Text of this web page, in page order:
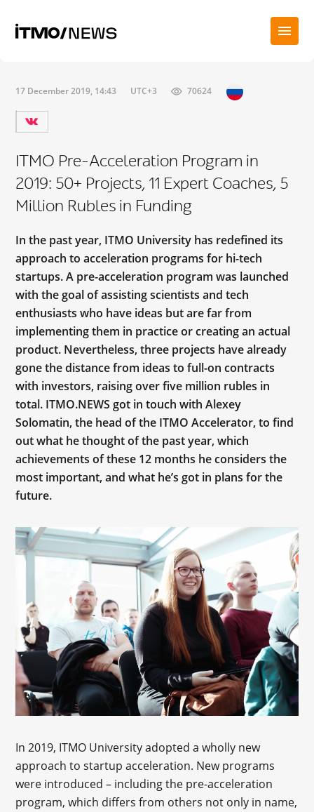
17 December 2019, 14:43 UTC+3 70624
ITMO Pre-Acceleration Program in
2019: 50+ Projects, 11 Expert Coaches, 5
Million Rubles in Funding
In the past year, ITMO University has redefined its
approach to acceleration programs for hi-tech
startups. A pre-acceleration program was launched
with the goal of assisting scientists and tech
enthusiasts who have ideas but are far from
implementing them in practice or creating an actual
product. Nevertheless, three projects have already
gone the distance from ideas to full-on contracts
with investors, raising over five million rubles in
total. ITMO.NEWS got in touch with Alexey
Solomatin, the head of the ITMO Accelerator, to find
out what he thought of the past year, which
achievements of these 12 months he considers the
most important, and what he’s got in plans for the
future.
In 2019, ITMO University adopted a wholly new
approach to startup acceleration. New programs
were introduced – including the pre-acceleration
program, which differs from others not only in name,